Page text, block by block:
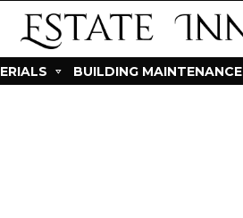
BUILDING MAINTENANCE